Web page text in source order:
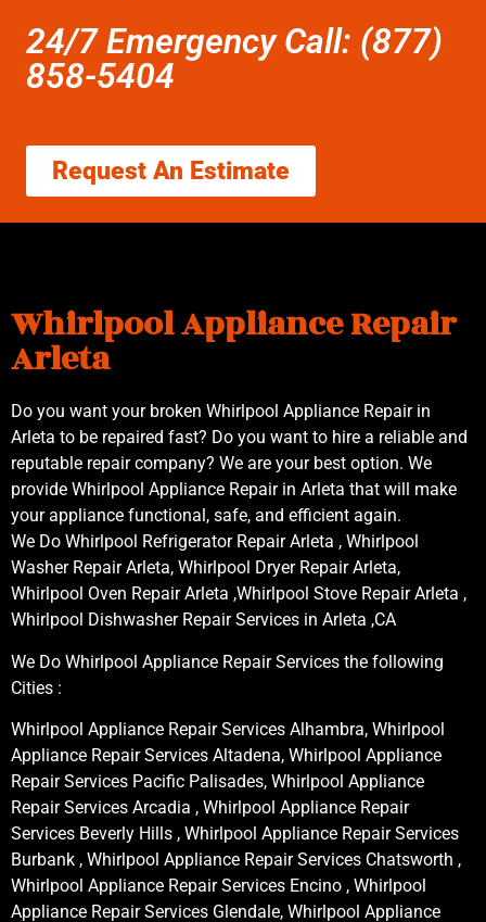
24/7 Emergency Call: (877)
858-5404
Request An Estimate
Whirlpool Appliance Repair
Arleta
Do you want your broken Whirlpool Appliance Repair in
Arleta to be repaired fast? Do you want to hire a reliable and
reputable repair company? We are your best option. We
provide Whirlpool Appliance Repair in Arleta that will make
your appliance functional, safe, and efficient again.
We Do Whirlpool Refrigerator Repair Arleta , Whirlpool
Washer Repair Arleta, Whirlpool Dryer Repair Arleta,
Whirlpool Oven Repair Arleta ,Whirlpool Stove Repair Arleta ,
Whirlpool Dishwasher Repair Services in Arleta ,CA
We Do Whirlpool Appliance Repair Services the following
Cities :
Whirlpool Appliance Repair Services Alhambra, Whirlpool
Appliance Repair Services Altadena, Whirlpool Appliance
Repair Services Pacific Palisades, Whirlpool Appliance
Repair Services Arcadia , Whirlpool Appliance Repair
Services Beverly Hills , Whirlpool Appliance Repair Services
Burbank , Whirlpool Appliance Repair Services Chatsworth ,
Whirlpool Appliance Repair Services Encino , Whirlpool
Appliance Repair Services Glendale, Whirlpool Appliance